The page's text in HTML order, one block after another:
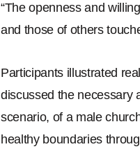
“The openness and
and those of others
Participants illustrated
discussed the necessary
scenario, of a male
healthy boundaries